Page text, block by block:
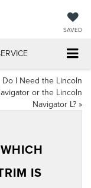
SAVED
Do I Need the Lincoln
or the Lincoln
Navigator L? »
IS